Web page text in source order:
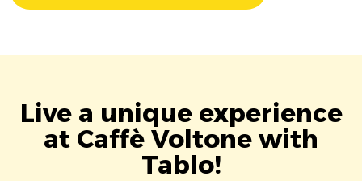
Live a unique experience
at Caffè Voltone with
Tablo!